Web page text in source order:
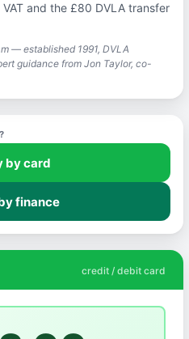
and the £80 DVLA transfer
— established 1991, DVLA
guidance from Jon Taylor, co-
by card
finance
credit / debit card